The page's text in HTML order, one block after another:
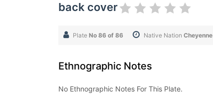
back cover
Plate No 86 of 86 Native Nation Cheyenne
Ethnographic Notes
No Ethnographic Notes For This Plate.